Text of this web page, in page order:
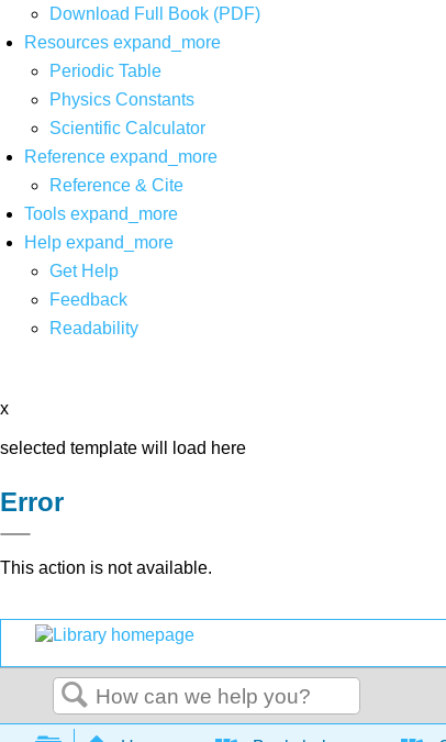
Download Full Book (PDF)
Resources expand_more
Periodic Table
Physics Constants
Scientific Calculator
Reference expand_more
Reference & Cite
Tools expand_more
Help expand_more
Get Help
Feedback
Readability
x
selected template will load here
Error
This action is not available.